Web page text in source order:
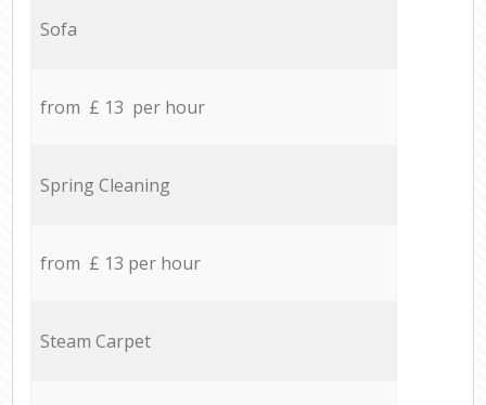
Sofa
from £ 13 per hour
Spring Cleaning
from £ 13 per hour
Steam Carpet